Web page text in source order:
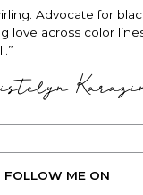
Advocate for
love across color
FOLLOW ME ON